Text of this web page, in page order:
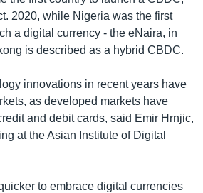
2020, while Nigeria was the first
a digital currency - the eNaira, in
is described as a hybrid CBDC.
innovations in recent years have
as developed markets have
and debit cards, said Emir Hrnjic,
at the Asian Institute of Digital
to embrace digital currencies